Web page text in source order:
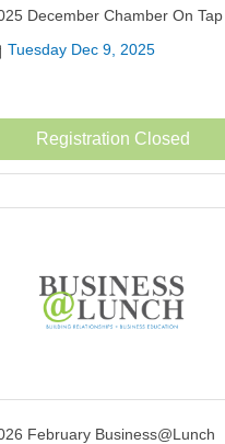
December Chamber On Tap
Tuesday Dec 9, 2025
Registration Closed
February Business@Lunch